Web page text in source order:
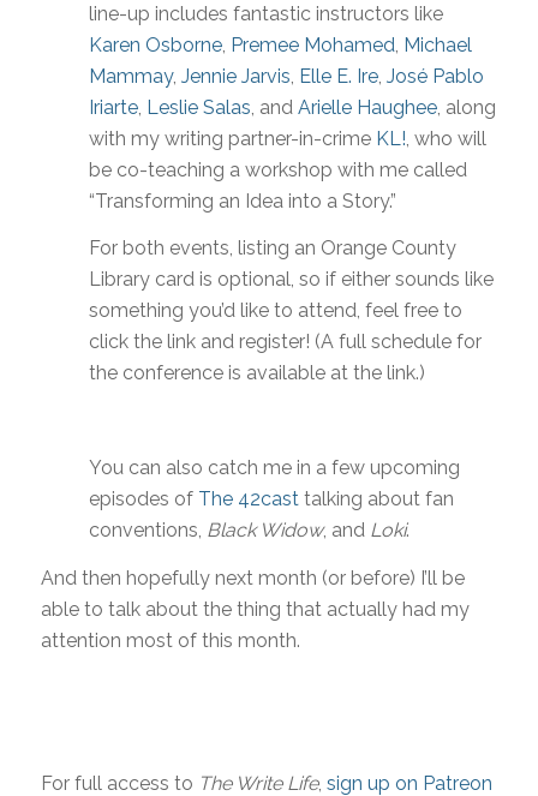
line-up includes fantastic instructors like
Karen Osborne, Premee Mohamed Michael
Mammay, Jennie Jarvis Elle E. Ire, José Pablo
Iriarte, Leslie Salas , and Arielle Haughee, along
with my writing partner-in-crime KL! , who will
be co-teaching a workshop with me called
“Transforming an Idea into a Story.”
For both events, listing an Orange County
Library card is optional, so if either sounds like
something you’d like to attend, feel free to
click the link and register! (A full schedule for
the conference is available at the link.)
You can also catch me in a few upcoming
episodes of The 42casttalking about fan
conventions, Black Widow, and Loki.
And then hopefully next month (or before) I’ll be
able to talk about the thing that actually had my
attention most of this month.
For full access to The Write Life, sign up on Patreon